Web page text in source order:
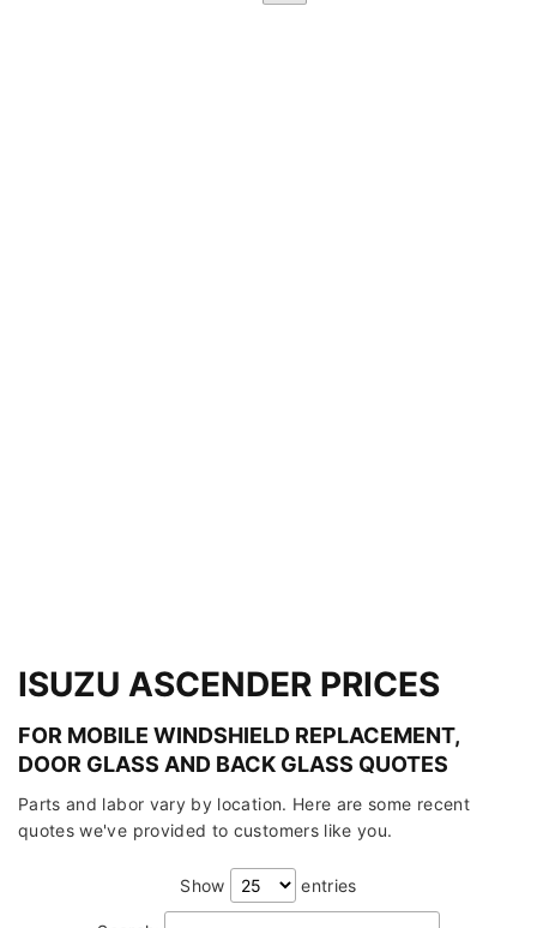
ISUZU ASCENDER PRICES
FOR MOBILE WINDSHIELD REPLACEMENT,
DOOR GLASS AND BACK GLASS QUOTES
Parts and labor vary by location. Here are some recent
quotes we've provided to customers like you.
Show entries